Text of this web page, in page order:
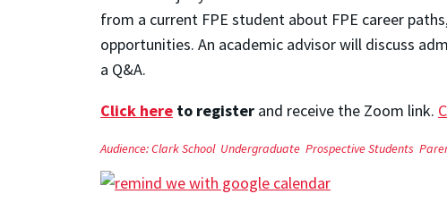
from a current FPE student about FPE career
opportunities. An academic advisor will discuss
a Q&A.
Click here to register and receive the Zoom link.
Audience:Clark School Undergraduate Prospective Students